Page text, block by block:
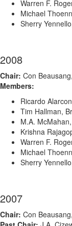
Warren F.
Michael
Sherry
2008
Chair: Con
Members:
Ricardo
Tim Hallman,
M.A.
Krishna
Warren F.
Michael
Sherry
2007
Chair: Con